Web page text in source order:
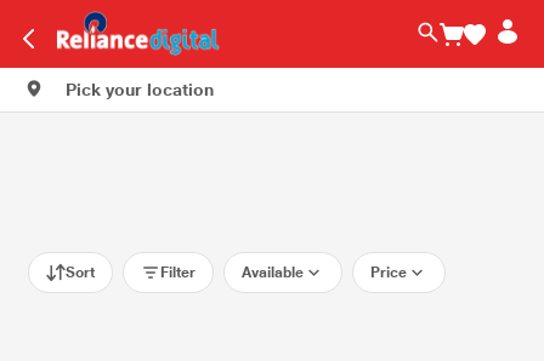
Pick your location
Sort Filter Available Price